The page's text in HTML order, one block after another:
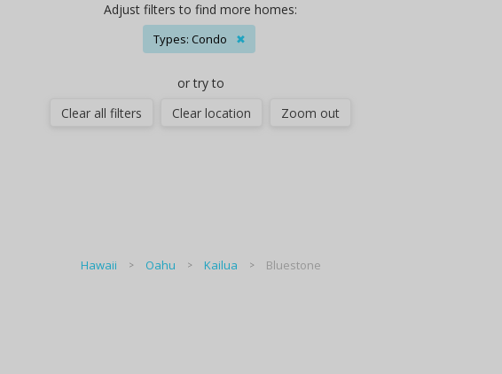
Adjust filters to find more homes:
Types: Condo ✖
or try to
Clear all filters
Clear location Zoom out
Hawaii Oahu Kailua Bluestone